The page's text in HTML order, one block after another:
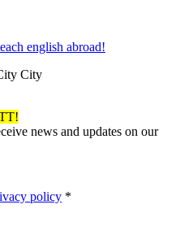
english abroad!
City
news and updates on our
policy *